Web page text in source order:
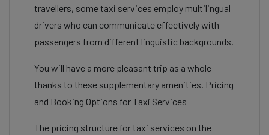
travellers, some taxi services employ multilingual
drivers who can communicate effectively with
passengers from different linguistic backgrounds.
You will have a more pleasant trip as a whole
thanks to these supplementary amenities. Pricing
and Booking Options for Taxi Services
The pricing structure for taxi services on the